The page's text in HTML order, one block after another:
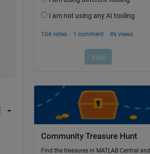
Community Treasure Hunt
Find the treasures in MATLAB Central and